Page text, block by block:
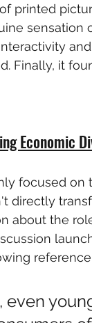
printed
sensation
Finally, it
Economic
focused
directly
about the
even